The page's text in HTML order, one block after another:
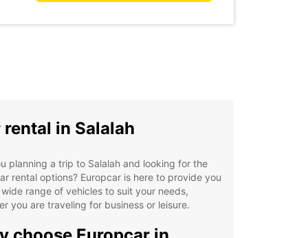
rental in Salalah
planning a trip to Salalah and looking for the
rental options? Europcar is here to provide you
range of vehicles to suit your needs,
you are traveling for business or leisure.